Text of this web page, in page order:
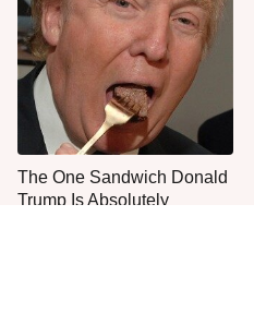
The One Sandwich Donald
Trump Is Absolutely